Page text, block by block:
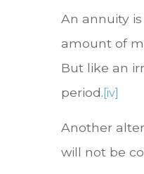
An annuity
amount of
But like an
period. [iv]
Another
will not be